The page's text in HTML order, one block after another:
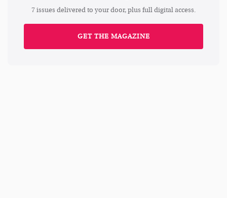
7 issues delivered to your door, plus full digital access.
GET THE MAGAZINE